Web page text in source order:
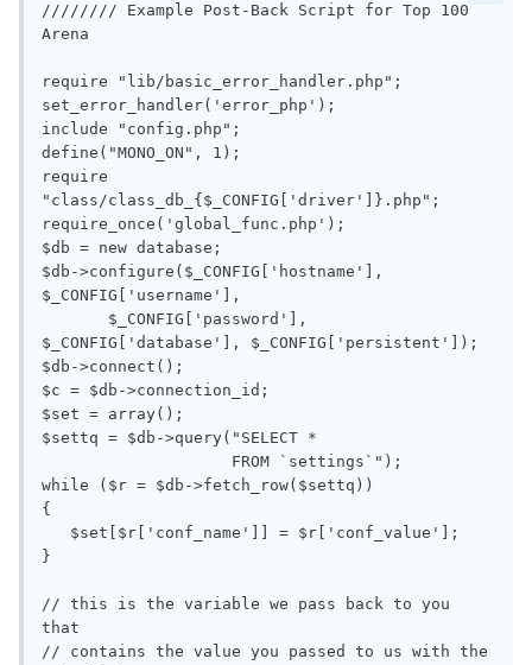
//////// Example Post-Back Script for Top 100
Arena
require "lib/basic_error_handler.php";
set_error_handler('error_php');
include "config.php";
define("MONO_ON", 1);
require
"class/class_db_{$_CONFIG['driver']}.php";
require_once('global_func.php');
$db = new database;
$db->configure($_CONFIG['hostname'],
$_CONFIG['username'],
$_CONFIG['database'], $_CONFIG['persistent']);
$db->connect();
$c = $db->connection_id;
$set = array();
$settq = $db->query("SELECT *
while ($r = $db->fetch_row($settq))
{
}
// this is the variable we pass back to you
that
// contains the value you passed to us with the